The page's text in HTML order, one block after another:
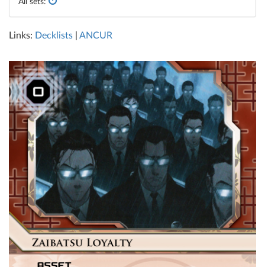
All sets:
Links: Decklists ANCUR